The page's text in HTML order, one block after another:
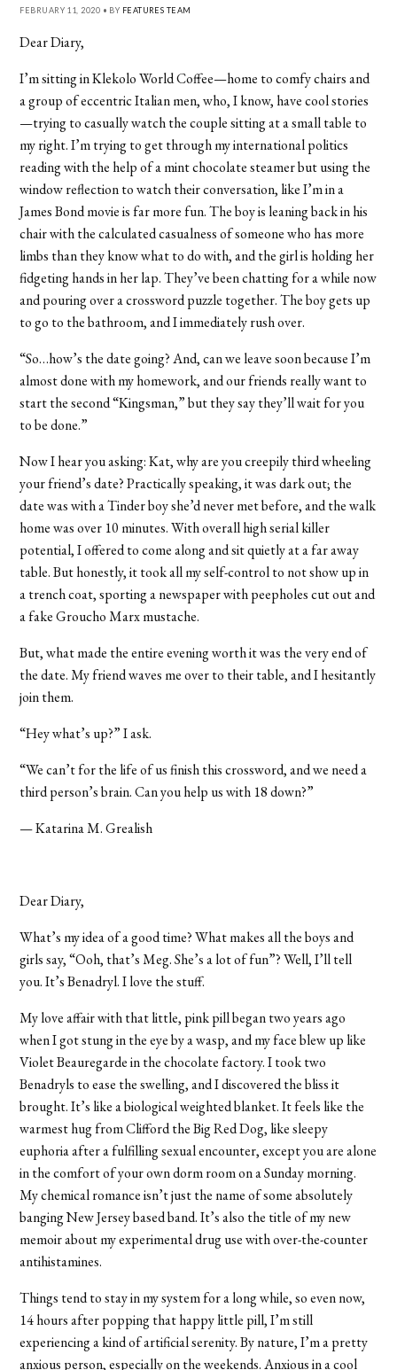
FEBRUARY 11, 2020 • BY FEATURES TEAM
Dear Diary,
I’m sitting in Klekolo World Coffee—home to comfy chairs and
a group of eccentric Italian men, who, I know, have cool stories
—trying to casually watch the couple sitting at a small table to
my right. I’m trying to get through my international politics
reading with the help of a mint chocolate steamer but using the
window reflection to watch their conversation, like I’m in a
James Bond movie is far more fun. The boy is leaning back in his
chair with the calculated casualness of someone who has more
limbs than they know what to do with, and the girl is holding her
fidgeting hands in her lap. They’ve been chatting for a while now
and pouring over a crossword puzzle together. The boy gets up
to go to the bathroom, and I immediately rush over.
“So…how’s the date going? And, can we leave soon because I’m
almost done with my homework, and our friends really want to
start the second “Kingsman,” but they say they’ll wait for you
to be done.”
Now I hear you asking: Kat, why are you creepily third wheeling
your friend’s date? Practically speaking, it was dark out; the
date was with a Tinder boy she’d never met before, and the walk
home was over 10 minutes. With overall high serial killer
potential, I offered to come along and sit quietly at a far away
table. But honestly, it took all my self-control to not show up in
a trench coat, sporting a newspaper with peepholes cut out and
a fake Groucho Marx mustache.
But, what made the entire evening worth it was the very end of
the date. My friend waves me over to their table, and I hesitantly
join them.
“Hey what’s up?” I ask.
“We can’t for the life of us finish this crossword, and we need a
third person’s brain. Can you help us with 18 down?”
— Katarina M. Grealish
Dear Diary,
What’s my idea of a good time? What makes all the boys and
girls say, “Ooh, that’s Meg. She’s a lot of fun”? Well, I’ll tell
you. It’s Benadryl. I love the stuff.
My love affair with that little, pink pill began two years ago
when I got stung in the eye by a wasp, and my face blew up like
Violet Beauregarde in the chocolate factory. I took two
Benadryls to ease the swelling, and I discovered the bliss it
brought. It’s like a biological weighted blanket. It feels like the
warmest hug from Clifford the Big Red Dog, like sleepy
euphoria after a fulfilling sexual encounter, except you are alone
in the comfort of your own dorm room on a Sunday morning.
My chemical romance isn’t just the name of some absolutely
banging New Jersey based band. It’s also the title of my new
memoir about my experimental drug use with over-the-counter
antihistamines.
Things tend to stay in my system for a long while, so even now,
14 hours after popping that happy little pill, I’m still
experiencing a kind of artificial serenity. By nature, I’m a pretty
anxious person, especially on the weekends. Anxious in a cool